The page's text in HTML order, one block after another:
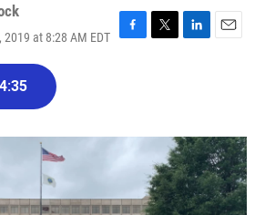
at 8:28 AM EDT
F
o
T
r
L
I
n
E
4:35